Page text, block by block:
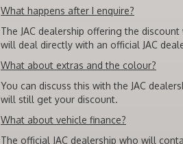
What happens after I enquire?
The JAC dealership offering the
will deal directly with an official JAC
What about extras and the colour?
You can discuss this with the JAC
will still get your discount.
What about vehicle finance?
The official JAC dealership who will